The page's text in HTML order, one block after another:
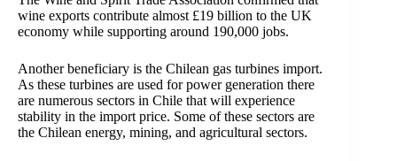
wine exports contribute almost £19 billion to the UK
economy while supporting around 190,000 jobs.
Another beneficiary is the Chilean gas turbines import.
As these turbines are used for power generation there
are numerous sectors in Chile that will experience
stability in the import price. Some of these sectors are
the Chilean energy, mining, and agricultural sectors.